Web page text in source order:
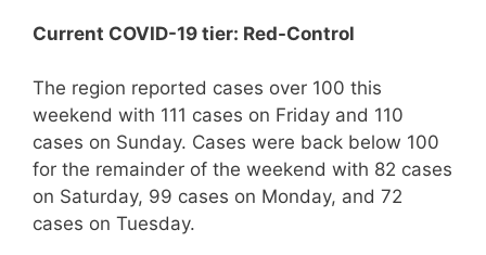
Current COVID-19 tier: Red-Control
The region reported cases over 100 this
weekend with 111 cases on Friday and 110
cases on Sunday. Cases were back below 100
for the remainder of the weekend with 82 cases
on Saturday, 99 cases on Monday, and 72
cases on Tuesday.